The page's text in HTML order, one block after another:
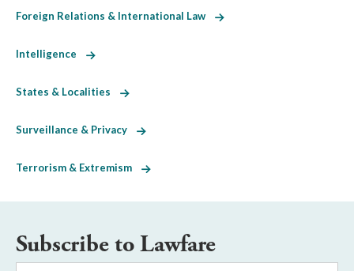
Foreign Relations & International Law
Intelligence
States & Localities
Surveillance & Privacy
Terrorism & Extremism
Subscribe to Lawfare